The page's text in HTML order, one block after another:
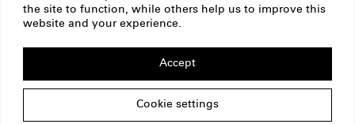
the site to function, while others help us to improve this
website and your experience.
Cookie settings
Accept
Three questions
to Leonore
Riitsalu
ERSTE Foundation
Imprint
Privacy Policy
Copyright